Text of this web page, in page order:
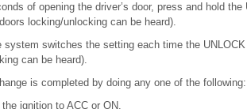
of opening the driver’s door, press and hold
locking/unlocking can be heard).
system switches the setting each time the
can be heard).
is completed by doing any one of the following:
ignition to ACC or ON.